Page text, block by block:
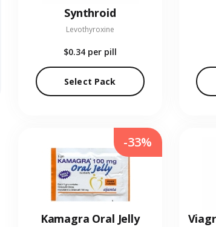
Synthroid
Levothyroxine
$0.34 per pill
Select Pack
Kamagra Oral Jelly
-33%